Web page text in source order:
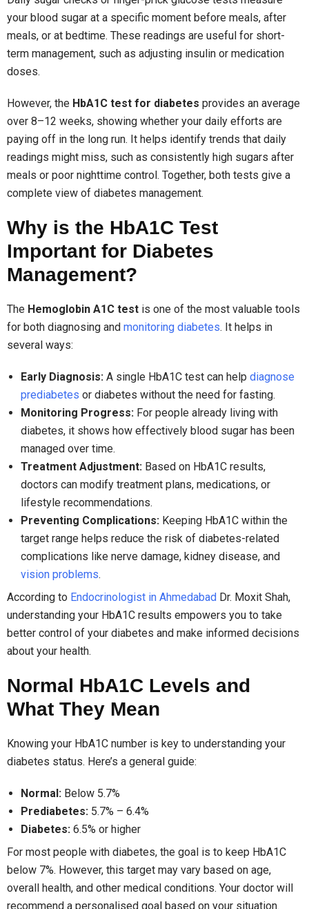
your blood sugar at a specific moment before meals, after
meals, or at bedtime. These readings are useful for short-
term management, such as adjusting insulin or medication
doses.
However, the HbA1C test for diabetes provides an average
over 8–12 weeks, showing whether your daily efforts are
paying off in the long run. It helps identify trends that daily
readings might miss, such as consistently high sugars after
meals or poor nighttime control. Together, both tests give a
complete view of diabetes management.
Why is the HbA1C Test
Important for Diabetes
Management?
The Hemoglobin A1C test is one of the most valuable tools
for both diagnosing and monitoring diabetes. It helps in
several ways:
Early Diagnosis: A single HbA1C test can help diagnose
prediabetes or diabetes without the need for fasting.
Monitoring Progress: For people already living with
diabetes, it shows how effectively blood sugar has been
managed over time.
Treatment Adjustment: Based on HbA1C results,
doctors can modify treatment plans, medications, or
lifestyle recommendations.
Preventing Complications: Keeping HbA1C within the
target range helps reduce the risk of diabetes-related
complications like nerve damage, kidney disease, and
vision problems.
According to Endocrinologist in Ahmedabad Dr. Moxit Shah,
understanding your HbA1C results empowers you to take
better control of your diabetes and make informed decisions
about your health.
Normal HbA1C Levels and
What They Mean
Knowing your HbA1C number is key to understanding your
diabetes status. Here’s a general guide:
Normal: Below 5.7%
Prediabetes: 5.7% – 6.4%
Diabetes: 6.5% or higher
For most people with diabetes, the goal is to keep HbA1C
below 7%. However, this target may vary based on age,
overall health, and other medical conditions. Your doctor will
recommend a personalised goal based on your situation.